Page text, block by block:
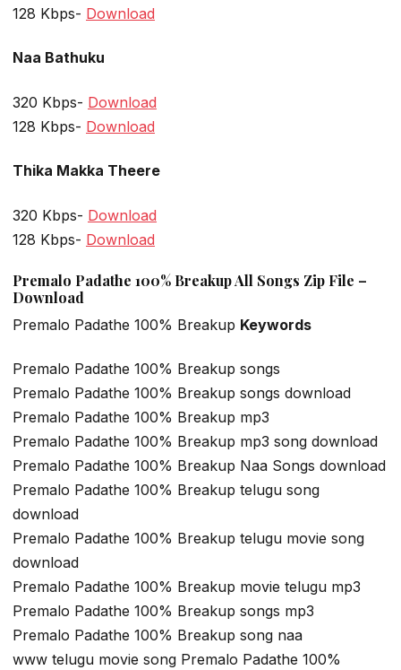
128 Kbps- Download
Naa Bathuku
320 Kbps- Download
128 Kbps- Download
Thika Makka Theere
320 Kbps- Download
128 Kbps- Download
Premalo Padathe 100% Breakup All Songs Zip File –
Download
Premalo Padathe 100% Breakup Keywords
Premalo Padathe 100% Breakup songs
Premalo Padathe 100% Breakup songs download
Premalo Padathe 100% Breakup mp3
Premalo Padathe 100% Breakup mp3 song download
Premalo Padathe 100% Breakup Naa Songs download
Premalo Padathe 100% Breakup telugu song
download
Premalo Padathe 100% Breakup telugu movie song
download
Premalo Padathe 100% Breakup movie telugu mp3
Premalo Padathe 100% Breakup songs mp3
Premalo Padathe 100% Breakup song naa
www telugu movie song Premalo Padathe 100%